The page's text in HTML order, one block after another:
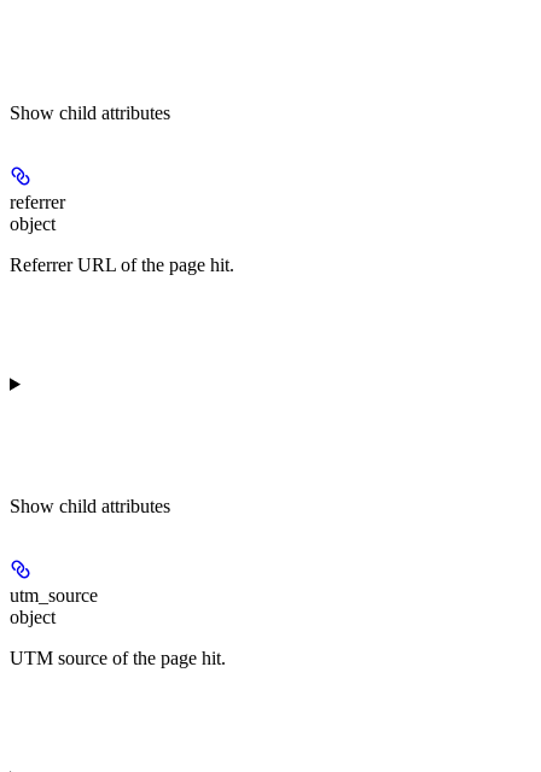
Show child attributes
referrer
object
Referrer URL of the page hit.
Show child attributes
utm_source
object
UTM source of the page hit.